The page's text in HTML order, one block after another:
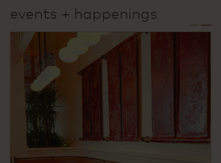
events + happenings